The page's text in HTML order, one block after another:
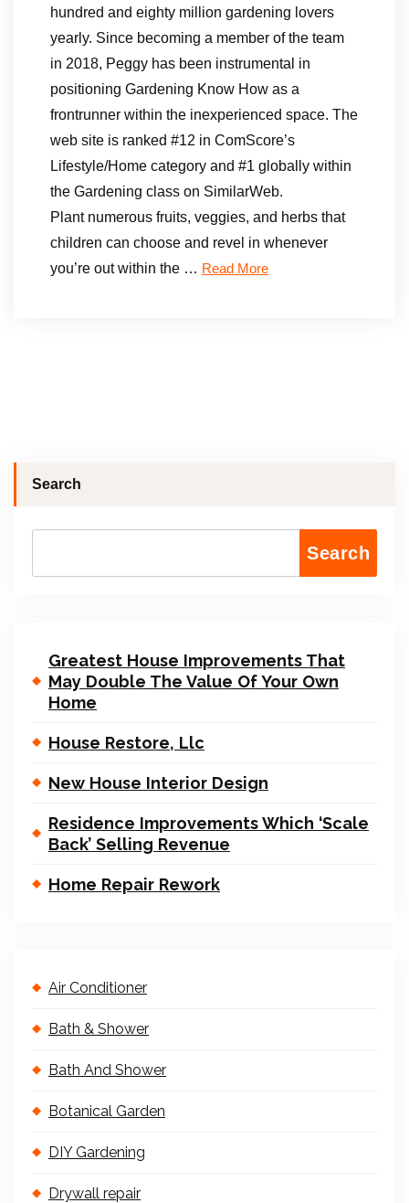
hundred and eighty million gardening lovers
yearly. Since becoming a member of the team
in 2018, Peggy has been instrumental in
positioning Gardening Know How as a
frontrunner within the inexperienced space. The
web site is ranked #12 in ComScore’s
Lifestyle/Home category and #1 globally within
the Gardening class on SimilarWeb.
Plant numerous fruits, veggies, and herbs that
children can choose and revel in whenever
you’re out within the … Read More
Search
Search
Greatest House Improvements That
May Double The Value Of Your Own
Home
House Restore, Llc
New House Interior Design
Residence Improvements Which ‘Scale
Back’ Selling Revenue
Home Repair Rework
Air Conditioner
Bath & Shower
Bath And Shower
Botanical Garden
DIY Gardening
Drywall repair